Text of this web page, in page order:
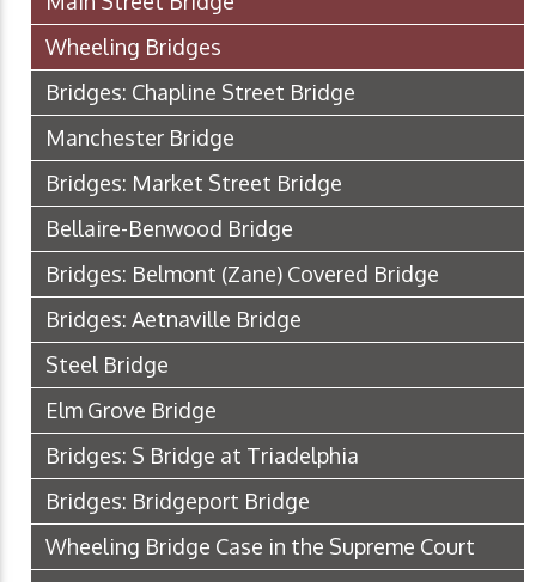
Wheeling Bridges
Bridges: Chapline Street Bridge
Manchester Bridge
Bridges: Market Street Bridge
Bellaire-Benwood Bridge
Bridges: Belmont (Zane) Covered Bridge
Bridges: Aetnaville Bridge
Steel Bridge
Elm Grove Bridge
Bridges: S Bridge at Triadelphia
Bridges: Bridgeport Bridge
Wheeling Bridge Case in the Supreme Court